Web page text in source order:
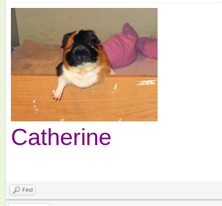
Catherine
Find